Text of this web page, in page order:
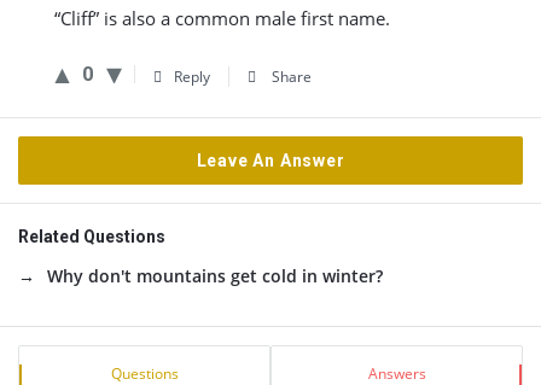
“Cliff” is also a common male first name.
0 Reply Share
Leave An Answer
Related Questions
Why don't mountains get cold in winter?
Sidebar
Stats Questions Answers